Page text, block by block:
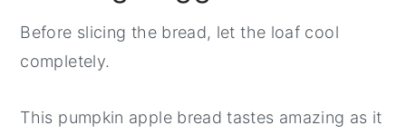
Before slicing the bread, let the loaf cool
completely.
This pumpkin apple bread tastes amazing as it